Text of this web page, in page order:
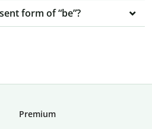
form of “be”?
Premium